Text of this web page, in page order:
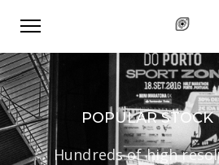
POPULAR STOCK
Hundreds of high